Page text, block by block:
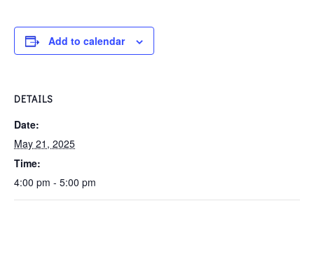
Add to calendar
DETAILS
Date:
May 21, 2025
Time:
4:00 pm - 5:00 pm